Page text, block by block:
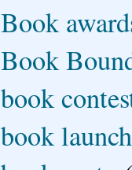
Book
Book
book
book